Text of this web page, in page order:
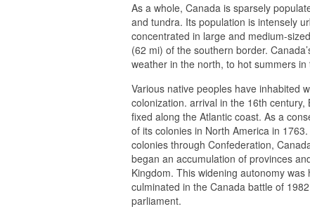
As a whole, Canada is sparsely
and tundra. Its population is intensely
concentrated in large and medium-
(62 mi) of the southern border.
weather in the north, to hot summers
Various native peoples have inhabited
colonization. arrival in the 16th
fixed along the Atlantic coast. As a
of its colonies in North America in
colonies through Confederation,
began an accumulation of provinces
Kingdom. This widening autonomy
culminated in the Canada battle of
parliament.